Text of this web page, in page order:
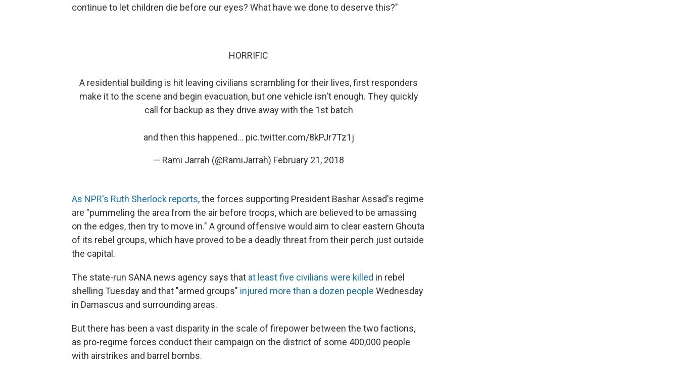
continue to let children die before our eyes? What have we done to deserve this?"
HORRIFIC
A residential building is hit leaving civilians scrambling for their lives, first responders
make it to the scene and begin evacuation, but one vehicle isn't enough. They quickly
call for backup as they drive away with the 1st batch
and then this happened... pic.twitter.com/8kPJr7Tz1j
— Rami Jarrah (@RamiJarrah) February 21, 2018
As NPR's Ruth Sherlock reports, the forces supporting President Bashar Assad's regime
are "pummeling the area from the air before troops, which are believed to be amassing
on the edges, then try to move in." A ground offensive would aim to clear eastern Ghouta
of its rebel groups, which have proved to be a deadly threat from their perch just outside
the capital.
The state-run SANA news agency says that at least five civilians were killed in rebel
shelling Tuesday and that "armed groups" injured more than a dozen people Wednesday
in Damascus and surrounding areas.
But there has been a vast disparity in the scale of firepower between the two factions,
as pro-regime forces conduct their campaign on the district of some 400,000 people
with airstrikes and barrel bombs.